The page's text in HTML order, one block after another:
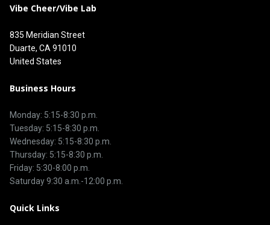
Vibe Cheer/Vibe Lab
835 Meridian Street
Duarte, CA 91010
United States
Business Hours
Monday: 5:15-8:30 p.m.
Tuesday: 5:15-8:30 p.m.
Wednesday: 5:15-8:30 p.m.
Thursday: 5:15-8:30 p.m.
Friday: 5:30-8:00 p.m.
Saturday 9:30 a.m.-12:00 p.m.
Quick Links